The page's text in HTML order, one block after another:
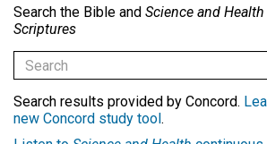
Search the Bible and Science and
Scriptures
Search results provided by Concord.
new Concord study tool.